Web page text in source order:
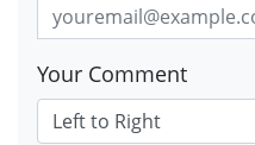
Your Comment